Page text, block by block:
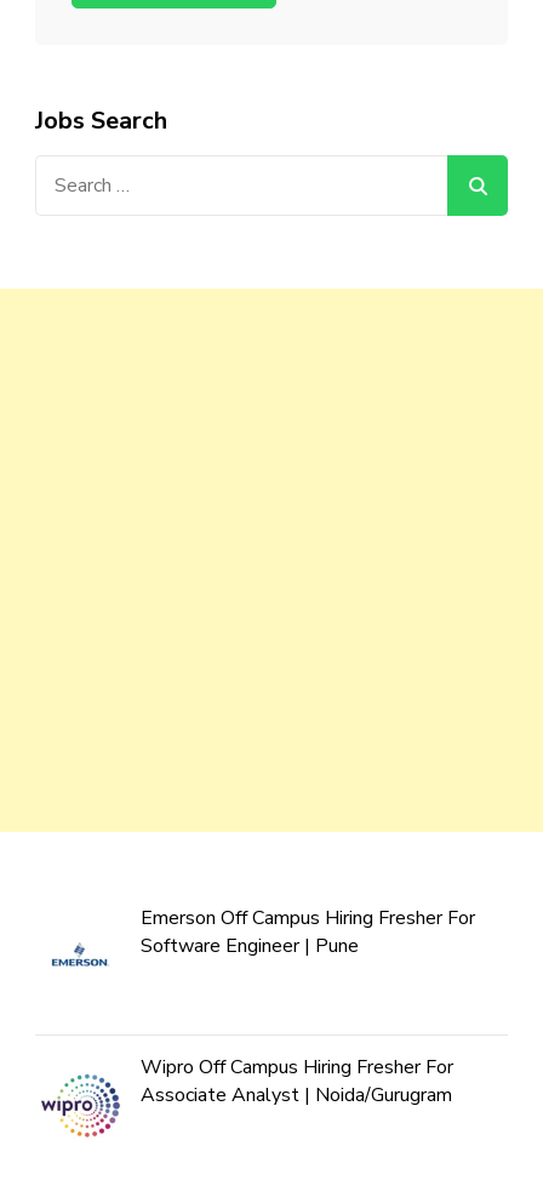
Jobs Search
Emerson Off Campus Hiring Fresher For
Software Engineer | Pune
Wipro Off Campus Hiring Fresher For
Associate Analyst | Noida/Gurugram